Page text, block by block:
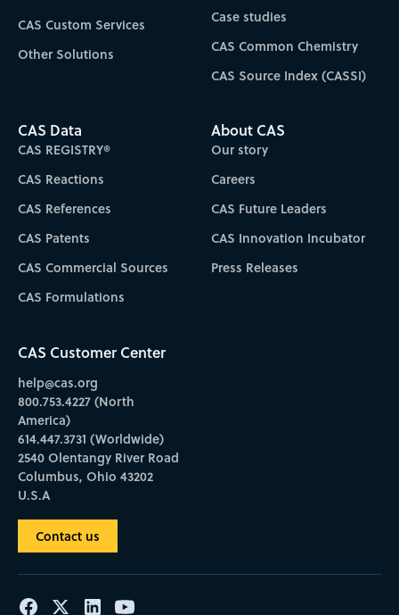
CAS Custom Services
Other Solutions
Case studies
CAS Common Chemistry
CAS Source Index (CASSI)
CAS Data
CAS REGISTRY®
CAS Reactions
CAS References
CAS Patents
CAS Commercial Sources
CAS Formulations
About CAS
Our story
Careers
CAS Future Leaders
CAS Innovation Incubator
Press Releases
CAS Customer Center
help@cas.org
800.753.4227 (North
America)
614.447.3731 (Worldwide)
2540 Olentangy River Road
Columbus, Ohio 43202
U.S.A
Contact us